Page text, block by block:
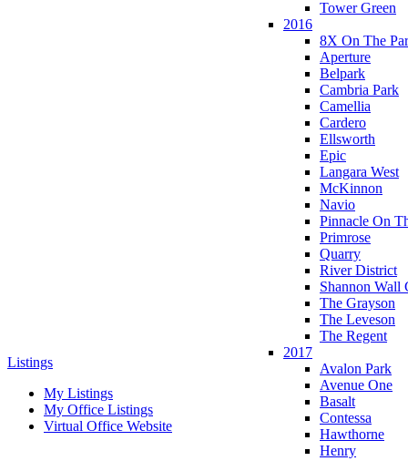
Listings
My Listings
My Office Listings
Virtual Office Website
Tower Green
2016
8X On The
Aperture
Belpark
Cambria Park
Camellia
Cardero
Ellsworth
Epic
Langara West
McKinnon
Navio
Pinnacle On
Primrose
Quarry
River District
Shannon Wall
The Grayson
The Leveson
The Regent
2017
Avalon Park
Avenue One
Basalt
Contessa
Hawthorne
Henry